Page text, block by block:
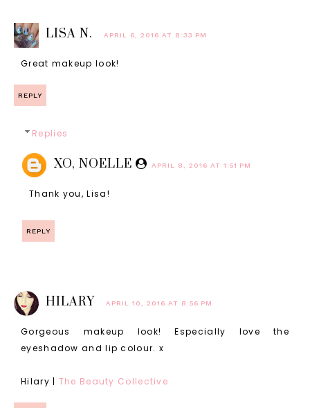
LISA N. APRIL 6, 2016 AT 8:33 PM
Great makeup look!
REPLY
Replies
XO, NOELLE APRIL 8, 2016 AT 1:51 PM
Thank you, Lisa!
REPLY
HILARY APRIL 10, 2016 AT 8:56 PM
Gorgeous makeup look! Especially love the
eyeshadow and lip colour. x
Hilary | The Beauty Collective